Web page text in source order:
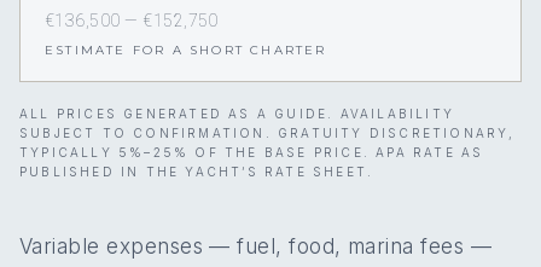
€136,500 — €152,750
ESTIMATE FOR A SHORT CHARTER
ALL PRICES GENERATED AS A GUIDE. AVAILABILITY
SUBJECT TO CONFIRMATION. GRATUITY DISCRETIONARY,
TYPICALLY 5%–25% OF THE BASE PRICE. APA RATE AS
PUBLISHED IN THE YACHT’S RATE SHEET.
Variable expenses — fuel, food, marina fees —